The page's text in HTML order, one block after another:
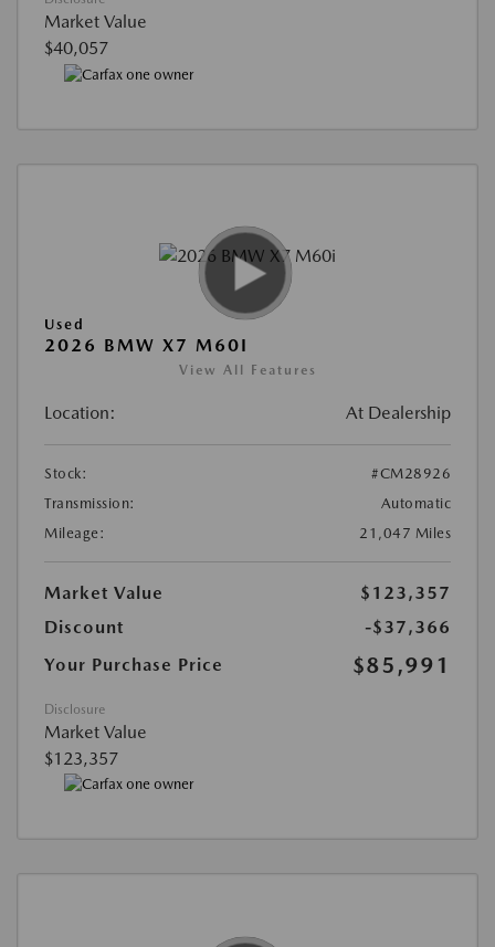
Market Value
$40,057
Used
2026 BMW X7 M60I
View All Features
Location: At Dealership
Stock:
#CM28926
Transmission:
Automatic
Mileage:
21,047 Miles
Market Value
$123,357
Discount
-$37,366
Your Purchase Price
$85,991
Disclosure
Market Value
$123,357